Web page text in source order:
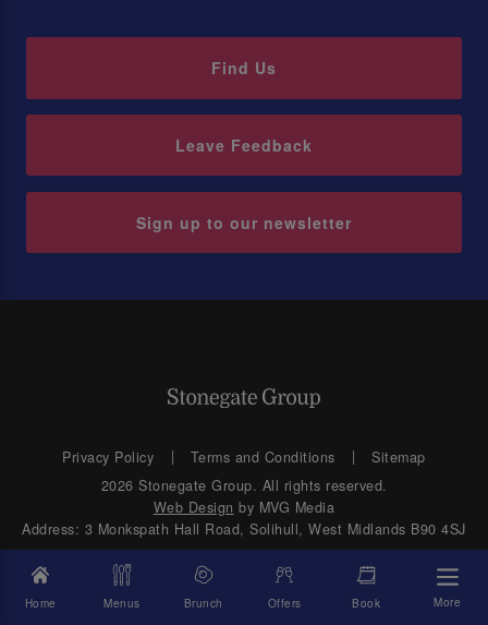
Home Menus Brunch Offers Book More
Find Us
Leave Feedback
Sign up to our newsletter
Privacy Policy Terms and Conditions
Sitemap
2026 Stonegate Group. All rights reserved.
Web Design by MVG Media
Address: 3 Monkspath Hall Road, Solihull, West Midlands B90 4SJ